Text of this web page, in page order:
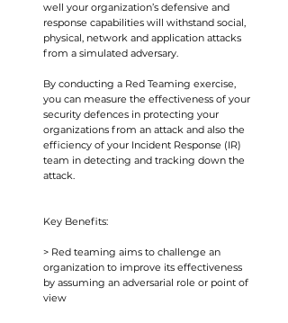
well your organization’s defensive and
response capabilities will withstand social,
physical, network and application attacks
from a simulated adversary.
By conducting a Red Teaming exercise,
you can measure the effectiveness of your
security defences in protecting your
organizations from an attack and also the
efficiency of your Incident Response (IR)
team in detecting and tracking down the
attack.
Key Benefits:
> Red teaming aims to challenge an
organization to improve its effectiveness
by assuming an adversarial role or point of
view